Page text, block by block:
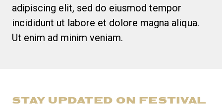
adipiscing elit, sed do eiusmod tempor
incididunt ut labore et dolore magna aliqua.
Ut enim ad minim veniam.
STAY UPDATED ON FESTIVAL